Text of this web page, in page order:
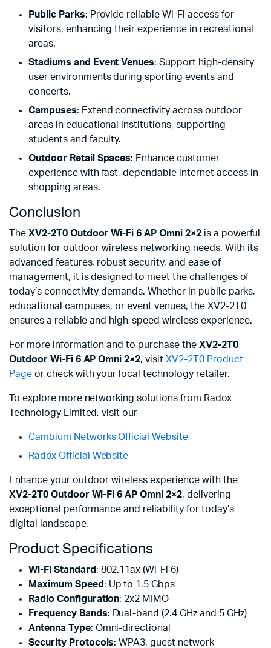
Public Parks: Provide reliable Wi-Fi access for
visitors, enhancing their experience in recreational
areas.
Stadiums and Event Venues: Support high-density
user environments during sporting events and
concerts.
Campuses: Extend connectivity across outdoor
areas in educational institutions, supporting
students and faculty.
Outdoor Retail Spaces: Enhance customer
experience with fast, dependable internet access in
shopping areas.
Conclusion
The XV2-2T0 Outdoor Wi-Fi 6 AP Omni 2×2is a powerful
solution for outdoor wireless networking needs. With its
advanced features, robust security, and ease of
management, it is designed to meet the challenges of
today’s connectivity demands. Whether in public parks,
educational campuses, or event venues, the XV2-2T0
ensures a reliable and high-speed wireless experience.
For more information and to purchase the XV2-2T0
Outdoor Wi-Fi 6 AP Omni 2×2, visit XV2-2T0 Product
Pageor check with your local technology retailer.
To explore more networking solutions from Radox
Technology Limited, visit our
Cambium Networks Official Website
Radox Official Website
Enhance your outdoor wireless experience with the
XV2-2T0 Outdoor Wi-Fi 6 AP Omni 2×2, delivering
exceptional performance and reliability for today’s
digital landscape.
Product Specifications
Wi-Fi Standard : 802.11ax (Wi-Fi 6)
Maximum Speed : Up to 1.5 Gbps
Radio Configuration: 2x2 MIMO
Frequency Bands: Dual-band (2.4 GHz and 5 GHz)
Antenna Type: Omni-directional
Security Protocols: WPA3, guest network